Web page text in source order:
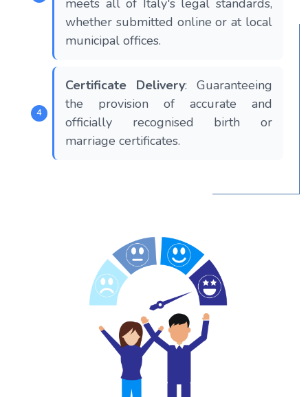
whether submitted online or at local
municipal offices.
Certificate Delivery: Guaranteeing
the provision of accurate and
officially recognised birth or
marriage certificates.